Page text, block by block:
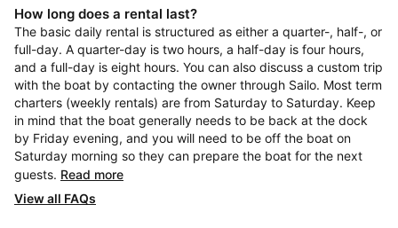
How long does a rental last?
The basic daily rental is structured as either a quarter-, half-, or
full-day. A quarter-day is two hours, a half-day is four hours,
and a full-day is eight hours. You can also discuss a custom trip
with the boat by contacting the owner through Sailo. Most term
charters (weekly rentals) are from Saturday to Saturday. Keep
in mind that the boat generally needs to be back at the dock
by Friday evening, and you will need to be off the boat on
Saturday morning so they can prepare the boat for the next
guests. Read more
View all FAQs